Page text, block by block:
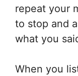
repeat your
to stop and
what you
When you